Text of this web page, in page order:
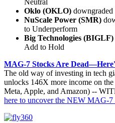
Oklo (OKLO)
NuScale Power (SMR)
to Underperform
Big Technologies (BIGLF)
Add to Hold
MAG-7 Stocks Are
The old way of investing in tech
unlocks 146X more income on
Meta, Apple, and Amazon) --
here to uncover the NEW MAG-7